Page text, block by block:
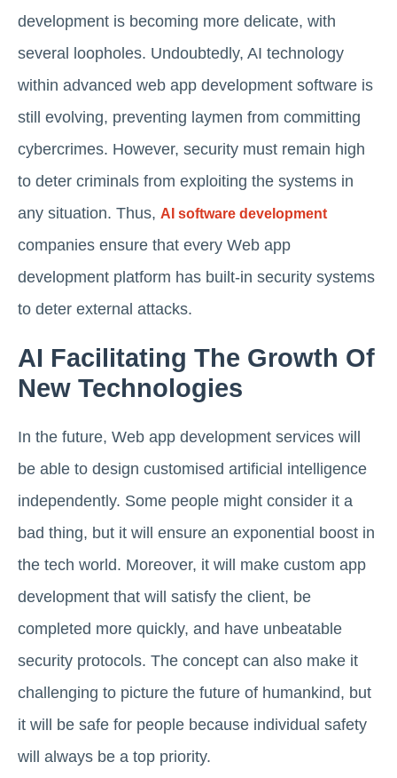
development is becoming more delicate, with
several loopholes. Undoubtedly, AI technology
within advanced web app development software is
still evolving, preventing laymen from committing
cybercrimes. However, security must remain high
to deter criminals from exploiting the systems in
any situation. Thus, AI software development
companies ensure that every Web app
development platform has built-in security systems
to deter external attacks.
AI Facilitating The Growth Of
New Technologies
In the future, Web app development services will
be able to design customised artificial intelligence
independently. Some people might consider it a
bad thing, but it will ensure an exponential boost in
the tech world. Moreover, it will make custom app
development that will satisfy the client, be
completed more quickly, and have unbeatable
security protocols. The concept can also make it
challenging to picture the future of humankind, but
it will be safe for people because individual safety
will always be a top priority.